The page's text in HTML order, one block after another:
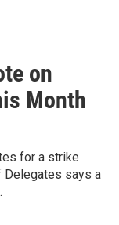
on
Month
for a strike
Delegates says a